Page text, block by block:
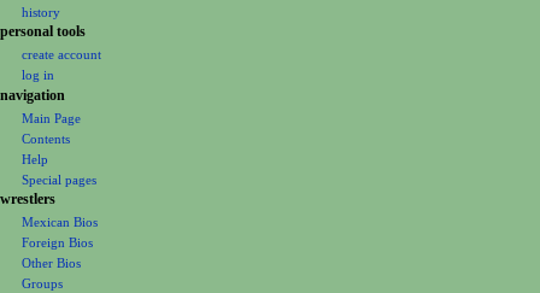
a
i
e
history
personal tools
create account
log in
navigation
Main Page
Contents
Help
Special pages
wrestlers
Mexican Bios
Foreign Bios
Other Bios
Groups